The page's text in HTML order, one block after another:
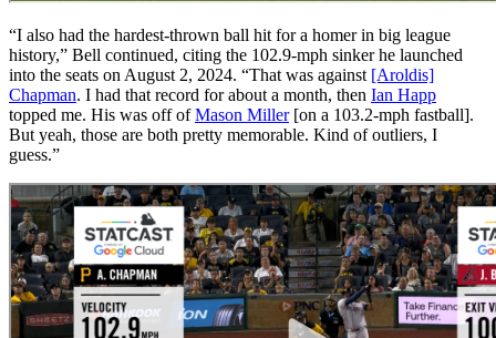
“I also had the hardest-thrown ball hit for a homer in big league
history,” Bell continued, citing the 102.9-mph sinker he launched
into the seats on August 2, 2024. “That was against [Aroldis]
Chapman. I had that record for about a month, then Ian Happ
topped me. His was off ofMason Miller[on a 103.2-mph fastball].
But yeah, those are both pretty memorable. Kind of outliers, I
guess.”